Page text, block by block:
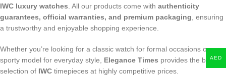
IWC luxury watches. All our products come with authenticity
guarantees, official warranties, and premium packaging, ensuring
a trustworthy and enjoyable shopping experience.
Whether you’re looking for a classic watch for formal occasions or a
sporty model for everyday style, Elegance Times provides the best
selection of IWC timepieces at highly competitive prices.
AED